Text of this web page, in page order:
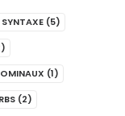
SYNTAXE (5)
(1)
(2)